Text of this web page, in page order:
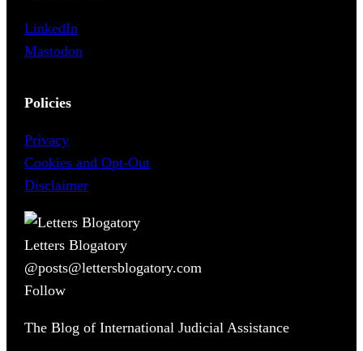
LinkedIn
Mastodon
Policies
Privacy
Cookies and Opt-Out
Disclaimer
Letters Blogatory
@posts@lettersblogatory.com
Follow
The Blog of International Judicial Assistance